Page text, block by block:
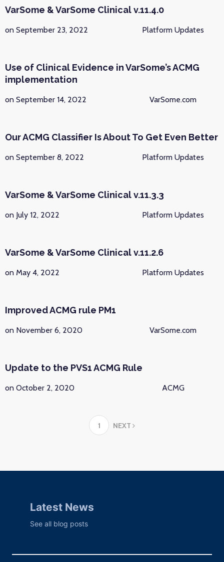
VarSome & VarSome Clinical v.11.4.0
on September 23, 2022 Platform Updates
Use of Clinical Evidence in VarSome’s ACMG
implementation
on September 14, 2022 VarSome.com
Our ACMG Classifier Is About To Get Even Better
on September 8, 2022 Platform Updates
VarSome & VarSome Clinical v.11.3.3
on July 12, 2022 Platform Updates
VarSome & VarSome Clinical v.11.2.6
on May 4, 2022 Platform Updates
Improved ACMG rule PM1
on November 6, 2020 VarSome.com
Update to the PVS1 ACMG Rule
on October 2, 2020 ACMG
1 NEXT
Latest News
See all blog posts